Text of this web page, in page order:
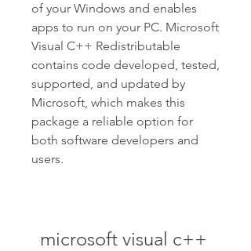
of your Windows and enables
apps to run on your PC. Microsoft
Visual C++ Redistributable
contains code developed, tested,
supported, and updated by
Microsoft, which makes this
package a reliable option for
both software developers and
users.
microsoft visual c++